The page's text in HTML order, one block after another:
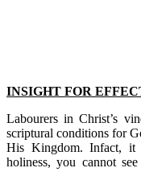
INSIGHT FOR
Labourers in Christ’s
scriptural conditions for
His Kingdom. Infact, it
holiness, you cannot